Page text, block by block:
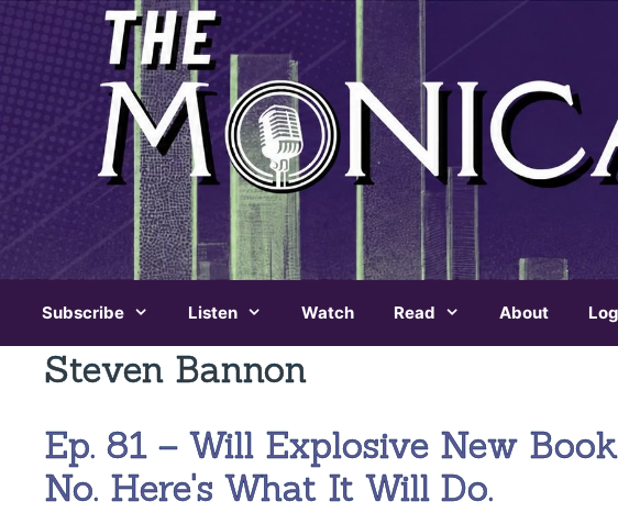
Subscribe Listen Watch Read About
Steven Bannon
Ep. 81 – Will Explosive New
No. Here's What It Will Do.